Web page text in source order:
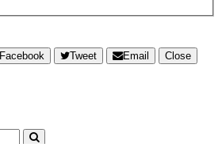
Facebook Tweet Email
Close